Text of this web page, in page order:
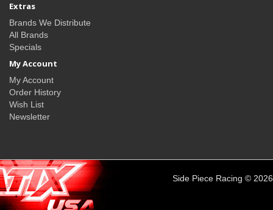
Extras
Brands We Distribute
All Brands
Specials
My Account
My Account
Order History
Wish List
Newsletter
Side Piece Racing © 2026